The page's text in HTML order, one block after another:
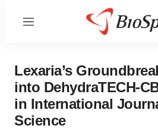
Menu
Lexaria’s
into DehydraTECH-
in International
Science